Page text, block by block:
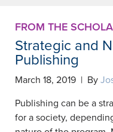
FROM THE
Strategic and
Publishing
March 18, 2019 | By
Publishing can be a
for a society,